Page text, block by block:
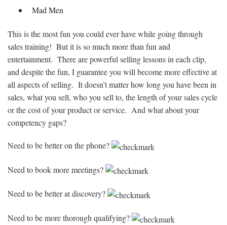
Mad Men
This is the most fun you could ever have while going through
sales training! But it is so much more than fun and
entertainment. There are powerful selling lessons in each clip,
and despite the fun, I guarantee you will become more effective at
all aspects of selling. It doesn’t matter how long you have been in
sales, what you sell, who you sell to, the length of your sales cycle
or the cost of your product or service. And what about your
competency gaps?
Need to be better on the phone?
Need to book more meetings?
Need to be better at discovery?
Need to be more thorough qualifying?